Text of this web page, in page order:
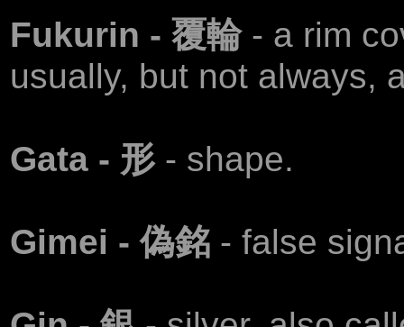
Fukurin - 覆輪 - a rim
usually, but not always,
Gata - 形 - shape.
Gimei - 偽銘 - false